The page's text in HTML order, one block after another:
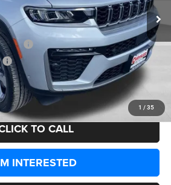
1 / 35
+$999
-$3,862
Cash
-$3,500
-$1,000
$48,557
TO CALL
INTERESTED